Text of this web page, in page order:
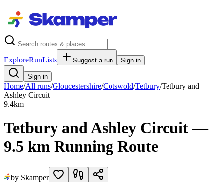
ExploreRunLists Suggest a run Sign in
Sign in
Home/All runs/Gloucestershire/Cotswold/Tetbury/Tetbury and
Ashley Circuit
9.4km
Tetbury and Ashley Circuit —
9.5 km Running Route
by Skamper